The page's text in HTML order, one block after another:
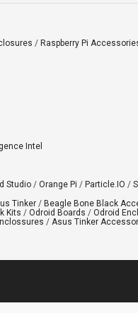
/ Raspberry Pi
Intel
Studio / Orange Pi / Particle.IO /
Tinker / Beagle Bone Black
Kits / Odroid Boards / Odroid
/ Asus Tinker